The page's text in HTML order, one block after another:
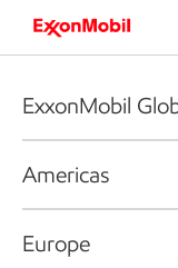
ExxonMobil
Americas
Europe